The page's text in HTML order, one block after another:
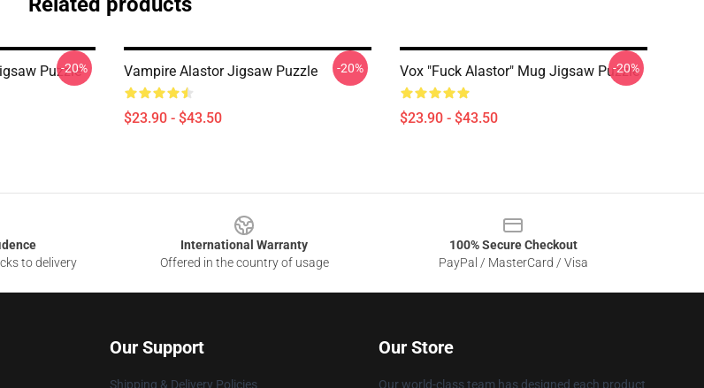
Puzzle
-20% Vampire Alastor Jigsaw Puzzle
$23.90 - $43.50
-20% Vox "Fuck Alastor" Mug Jigsaw Puzzle
$23.90 - $43.50
-20%
to delivery
International Warranty
Offered in the country of usage
100% Secure Checkout
PayPal / MasterCard / Visa
Our Support
Shipping & Delivery Policies
Our Store
Our world-class team has designed each product